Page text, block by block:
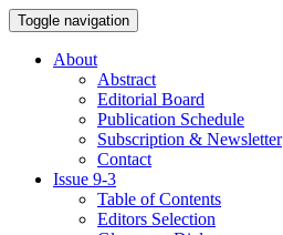
Toggle navigation
About
Abstract
Editorial Board
Publication Schedule
Subscription & Newsletter
Contact
Issue 9-3
Table of Contents
Editors Selection